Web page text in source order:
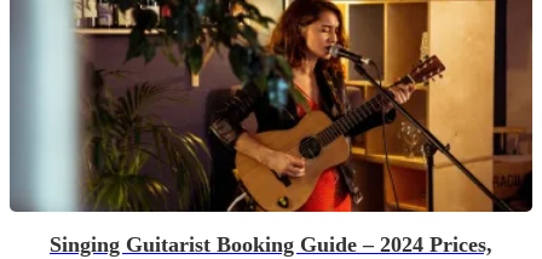
Singing Guitarist Booking Guide – 2024 Prices,